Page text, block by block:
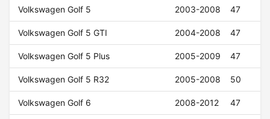
Volkswagen Golf 5 2003-2008 47
Volkswagen Golf 5 GTI 2004-2008 47
Volkswagen Golf 5 Plus 2005-2009 47
Volkswagen Golf 5 R32 2005-2008 50
Volkswagen Golf 6 2008-2012 47